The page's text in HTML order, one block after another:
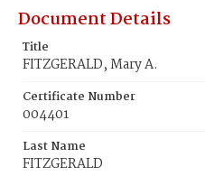
Document Details
Title
FITZGERALD, Mary A.
Certificate Number
004401
Last Name
FITZGERALD